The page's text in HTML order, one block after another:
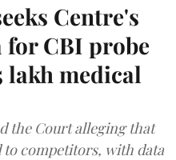
Centre's
for CBI probe
lakh medical
the Court alleging that
to competitors, with data